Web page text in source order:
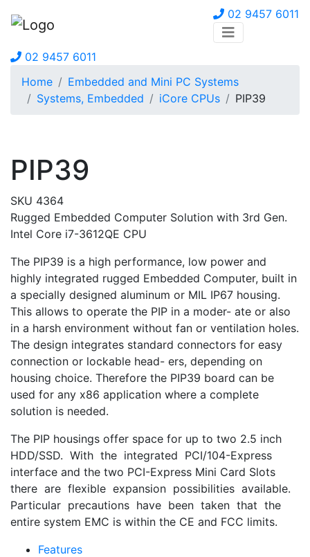
02 9457 6011
02 9457 6011
Home
Embedded and Mini PC Systems
Systems, Embedded
iCore CPUs PIP39
PIP39
SKU 4364
Rugged Embedded Computer Solution with 3rd Gen.
Intel Core i7-3612QE CPU
The PIP39 is a high performance, low power and
highly integrated rugged Embedded Computer, built in
a specially designed aluminum or MIL IP67 housing.
This allows to operate the PIP in a moder- ate or also
in a harsh environment without fan or ventilation holes.
The design integrates standard connectors for easy
connection or lockable head- ers, depending on
housing choice. Therefore the PIP39 board can be
used for any x86 application where a complete
solution is needed.
The PIP housings offer space for up to two 2.5 inch
HDD/SSD. With the integrated PCI/104-Express
interface and the two PCI-Express Mini Card Slots
there are flexible expansion possibilities available.
Particular precautions have been taken that the
entire system EMC is within the CE and FCC limits.
Features